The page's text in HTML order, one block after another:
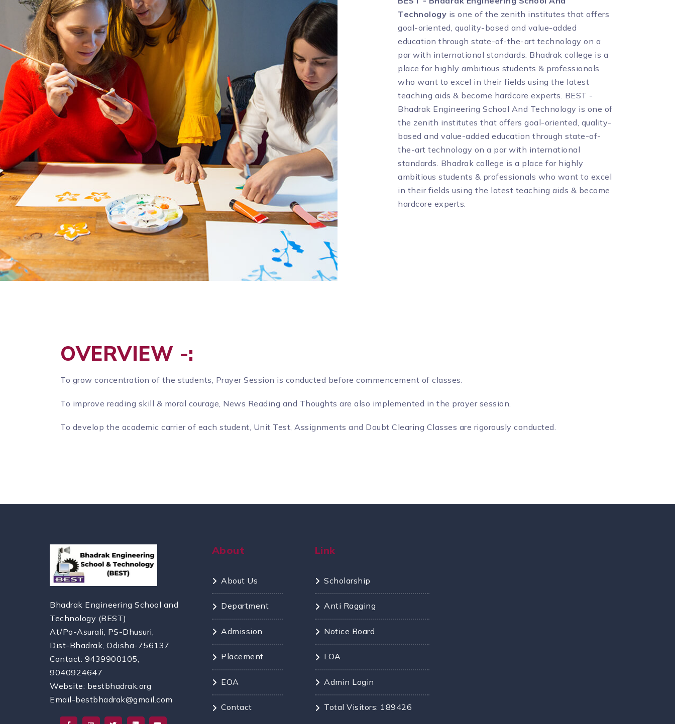
Technology is one of the zenith institutes that offers
goal-oriented, quality-based and value-added
education through state-of-the-art technology on a
par with international standards. Bhadrak college is a
place for highly ambitious students & professionals
who want to excel in their fields using the latest
teaching aids & become hardcore experts. BEST -
Bhadrak Engineering School And Technology is one of
the zenith institutes that offers goal-oriented, quality-
based and value-added education through state-of-
the-art technology on a par with international
standards. Bhadrak college is a place for highly
ambitious students & professionals who want to excel
in their fields using the latest teaching aids & become
hardcore experts.
OVERVIEW -:
To grow concentration of the students, Prayer Session is conducted before commencement of classes.
To improve reading skill & moral courage, News Reading and Thoughts are also implemented in the prayer session.
To develop the academic carrier of each student, Unit Test, Assignments and Doubt Clearing Classes are rigorously conducted.
Bhadrak Engineering School and
Technology (BEST)
At/Po-Asurali, PS-Dhusuri,
Dist-Bhadrak, Odisha-756137
Contact: 9439900105,
9040924647
Website: bestbhadrak.org
Email-bestbhadrak@gmail.com
About
About Us
Department
Admission
Placement
EOA
Contact
Link
Scholarship
Anti Ragging
Notice Board
LOA
Admin Login
Total Visitors: 189426